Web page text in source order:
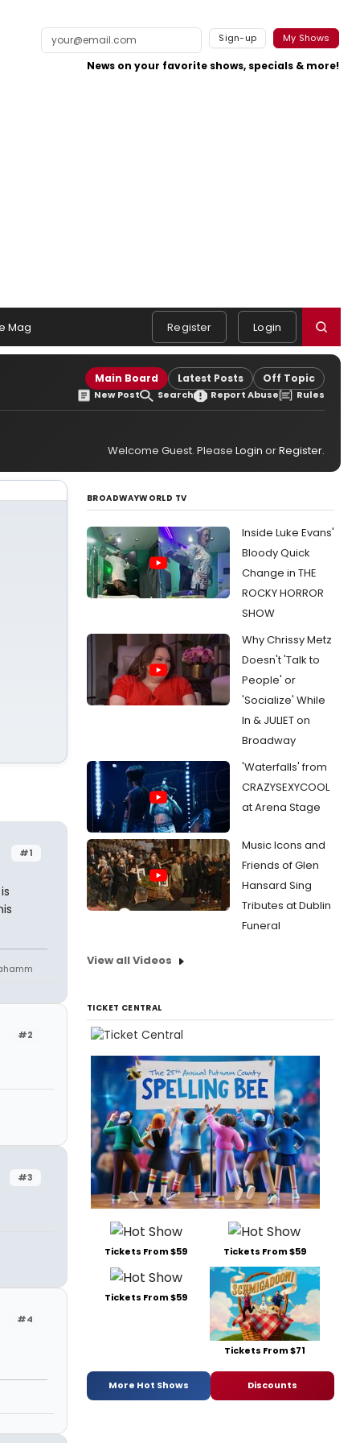
Sign-up My Shows
News on your favorite shows, specials & more!
Mag Register Login
Main Board Latest Posts Off Topic
New Post Search Report Abuse Rules
Welcome Guest. Please Login orRegister.
#1
#2
#3
#4
BROADWAYWORLD TV
Inside Luke Evans'
Bloody Quick
Change in THE
ROCKY HORROR
SHOW
Why Chrissy Metz
Doesn't 'Talk to
People' or
'Socialize' While
In & JULIET on
Broadway
'Waterfalls' from
CRAZYSEXYCOOL
at Arena Stage
Music Icons and
Friends of Glen
Hansard Sing
Tributes at Dublin
Funeral
View all Videos
TICKET CENTRAL
Tickets From $59 Tickets From $59
Tickets From $59
Tickets From $71
More Hot Shows Discounts